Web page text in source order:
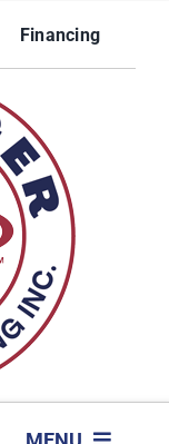
Financing